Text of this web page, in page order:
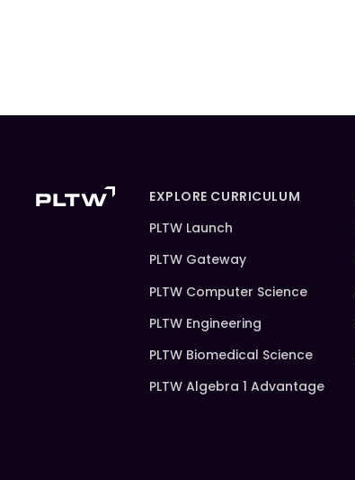
EXPLORE CURRICULUM
PLTW Launch
PLTW Gateway
PLTW Computer Science
PLTW Engineering
PLTW Biomedical Science
PLTW Algebra 1 Advantage